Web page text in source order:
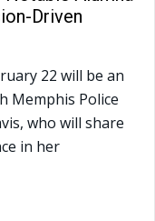
Driven
22 will be an
Memphis Police
who will share
in her